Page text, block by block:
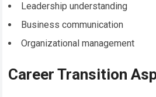
Leadership understanding
Business communication
Organizational management
Career Transition